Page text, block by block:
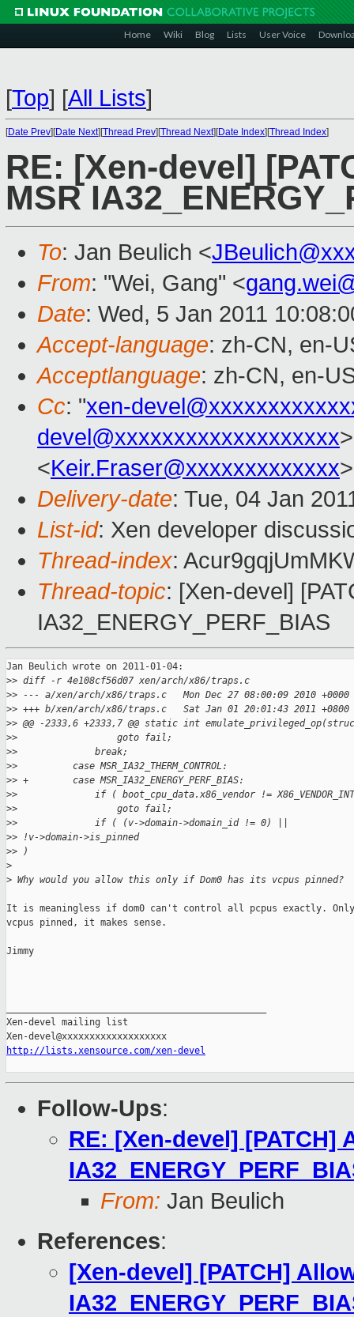
Home Wiki Blog Lists User Voice
[Top] [All Lists]
[Date Prev][Date Next][Thread Prev][Thread Next][Date Index][Thread Index]
RE: [Xen-devel]
MSR
To: Jan Beulich <
From: "Wei, Gang" <
Date: Wed, 5 Jan 2011
Accept-language: zh-CN, en-
Acceptlanguage: zh-CN, en-
Cc: "xen-
devel@xxxxxxxxxxxxxxxxxxx
<Keir.Fraser@xxxxxxxxxxxxx
Delivery-date: Tue, 04 Jan
List-id: Xen developer
Thread-index:
Thread-topic: [Xen-devel]
IA32_ENERGY_PERF_BIAS
Jan Beulich wrote on 2011-01-04:
>> diff -r 4e108cf56d07 xen/arch/x86/traps.c
>> --- a/xen/arch/x86/traps.c   Mon Dec 27 08:00:09 2010 +0000
>> +++ b/xen/arch/x86/traps.c   Sat Jan 01 20:01:43 2011 +0800
>> @@ -2333,6 +2333,7 @@ static int
>>                  goto fail;
>>              break;
>>          case MSR_IA32_THERM_CONTROL:
>> +        case MSR_IA32_ENERGY_PERF_BIAS:
>>              if ( boot_cpu_data.x86_vendor !=
>>                  goto fail;
>>              if ( (v->domain->domain_id != 0) ||
>> !v->domain->is_pinned
>> )
>
> Why would you allow this only if Dom0 has its vcpus pinned?
It is meaningless if dom0 can't control all pcpus exactly.
vcpus pinned, it makes sense.
Jimmy
Xen-devel mailing list
http://lists.xensource.com/xen-devel
Follow-Ups:
RE: [Xen-devel] [PATCH]
From: Jan Beulich
References:
[Xen-devel] [PATCH]